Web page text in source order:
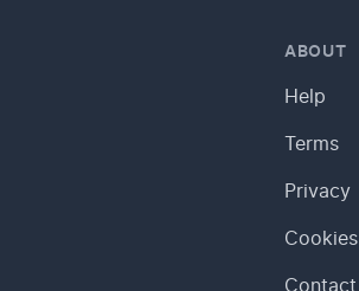
ABOUT
Help
Terms
Privacy
Cookies
Contact